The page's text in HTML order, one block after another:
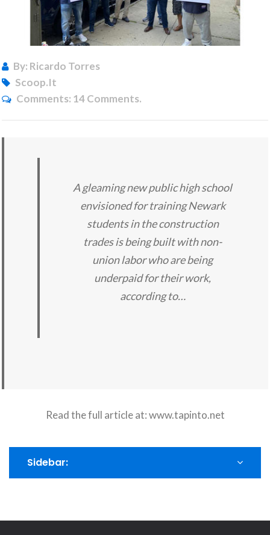
By: Ricardo Torres
Scoop.it
Comments: 14 Comments.
A gleaming new public high school
envisioned for training Newark
students in the construction
trades is being built with non-
union labor who are being
underpaid for their work,
according to…
Read the full article at:www.tapinto.net
Sidebar: